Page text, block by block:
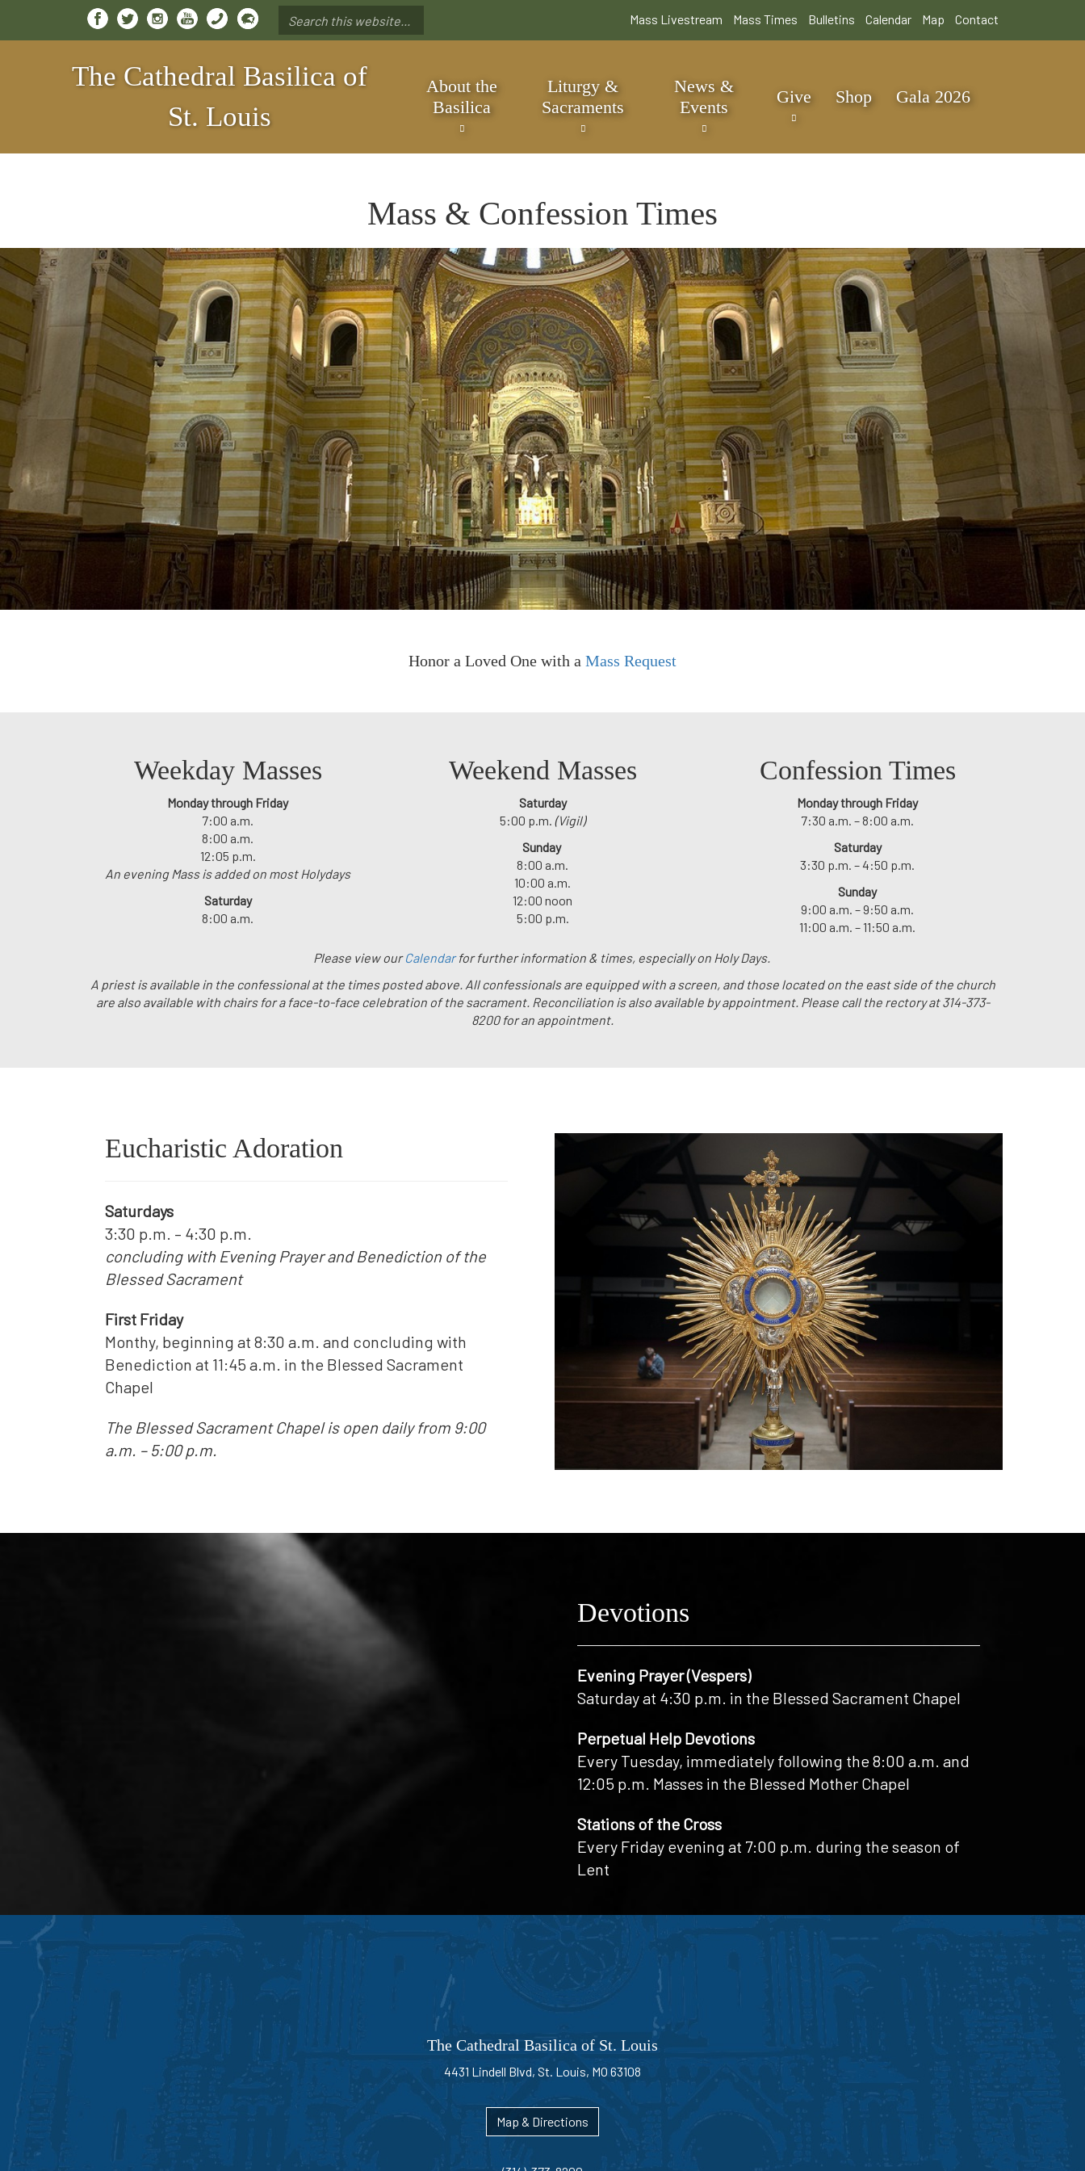
main
Search
Mass Livestream Mass Times Bulletins Calendar Map Contact
The Cathedral Basilica of
St. Louis
About the
Basilica
Liturgy &
Sacraments
News &
Events
Give Shop Gala 2026
Mass & Confession Times
Honor a Loved One with a Mass Request
Weekday Masses
Monday through Friday
7:00 a.m.
8:00 a.m.
12:05 p.m.
An evening Mass is added on most Holydays
Saturday
8:00 a.m.
Weekend Masses
Saturday
5:00 p.m. (Vigil)
Sunday
8:00 a.m.
10:00 a.m.
12:00 noon
5:00 p.m.
Confession Times
Monday through Friday
7:30 a.m. – 8:00 a.m.
Saturday
3:30 p.m. – 4:50 p.m.
Sunday
9:00 a.m. – 9:50 a.m.
11:00 a.m. – 11:50 a.m.
Please view ourCalendarfor further information & times, especially on Holy Days.
A priest is available in the confessional at the times posted above. All confessionals are equipped with a screen, and those located on the east side of the church
are also available with chairs for a face-to-face celebration of the sacrament. Reconciliation is also available by appointment. Please call the rectory at 314-373-
8200 for an appointment.
Eucharistic Adoration
Saturdays
3:30 p.m. – 4:30 p.m.
concluding with Evening Prayer and Benediction of the
Blessed Sacrament
First Friday
Monthy, beginning at 8:30 a.m. and concluding with
Benediction at 11:45 a.m. in the Blessed Sacrament
Chapel
The Blessed Sacrament Chapel is open daily from 9:00
a.m. – 5:00 p.m.
Devotions
Evening Prayer (Vespers)
Saturday at 4:30 p.m. in the Blessed Sacrament Chapel
Perpetual Help Devotions
Every Tuesday, immediately following the 8:00 a.m. and
12:05 p.m. Masses in the Blessed Mother Chapel
Stations of the Cross
Every Friday evening at 7:00 p.m. during the season of
Lent
The Cathedral Basilica of St. Louis
4431 Lindell Blvd, St. Louis, MO 63108
Map & Directions